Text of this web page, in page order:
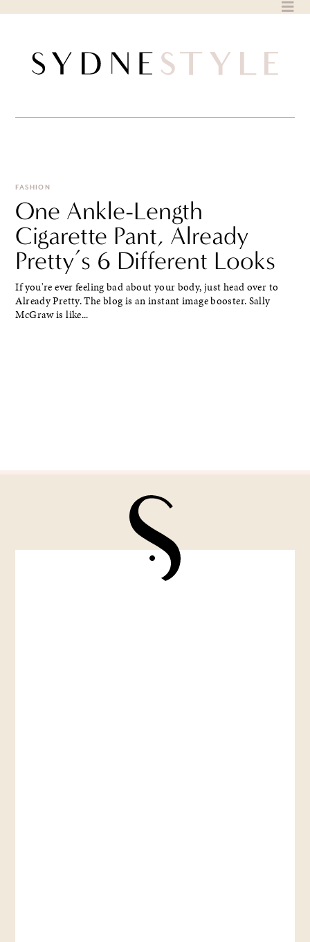
FASHION
One Ankle-Length
Cigarette Pant, Already
Pretty’s 6 Different Looks
If you're ever feeling bad about your body, just head over to
Already Pretty. The blog is an instant image booster. Sally
McGraw is like...